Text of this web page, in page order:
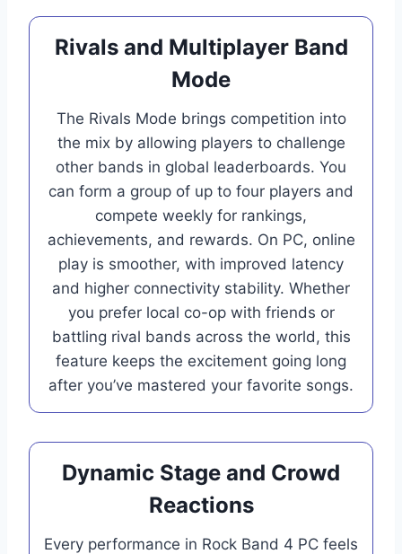
Rivals and Multiplayer Band
Mode
The Rivals Mode brings competition into
the mix by allowing players to challenge
other bands in global leaderboards. You
can form a group of up to four players and
compete weekly for rankings,
achievements, and rewards. On PC, online
play is smoother, with improved latency
and higher connectivity stability. Whether
you prefer local co-op with friends or
battling rival bands across the world, this
feature keeps the excitement going long
after you’ve mastered your favorite songs.
Dynamic Stage and Crowd
Reactions
Every performance in Rock Band 4 PC feels